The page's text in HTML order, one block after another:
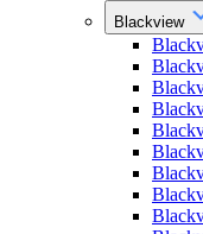
Blackview